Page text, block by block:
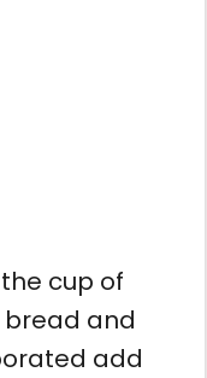
cup of
and
add